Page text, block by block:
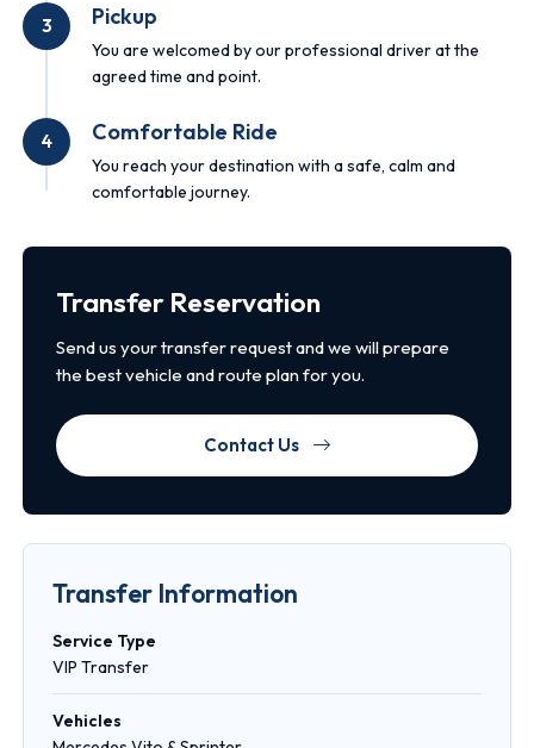
3 Pickup
You are welcomed by our professional driver at the
agreed time and point.
4 Comfortable Ride
You reach your destination with a safe, calm and
comfortable journey.
Transfer Reservation
Send us your transfer request and we will prepare
the best vehicle and route plan for you.
Contact Us
Transfer Information
Service Type
VIP Transfer
Vehicles